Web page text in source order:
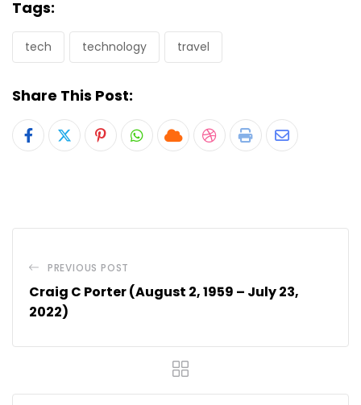
Tags:
tech technology travel
Share This Post:
PinterestWhatsapp
CloudStumbleUpon
Print Share
PREVIOUS POST
Craig C Porter (August 2, 1959 – July 23,
2022)